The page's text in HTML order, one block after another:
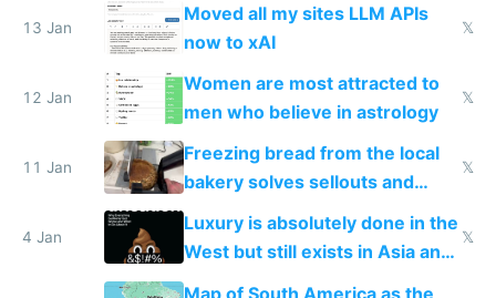
13 Jan
Moved all my sites LLM APIs
now to xAI
𝕏
12 Jan
Women are most attracted to
men who believe in astrology
𝕏
11 Jan
Freezing bread from the local
bakery solves sellouts and
lowers blood sugar spikes
𝕏
4 Jan
Luxury is absolutely done in the
West but still exists in Asia and
the Gulf states
𝕏
Map of South America as the